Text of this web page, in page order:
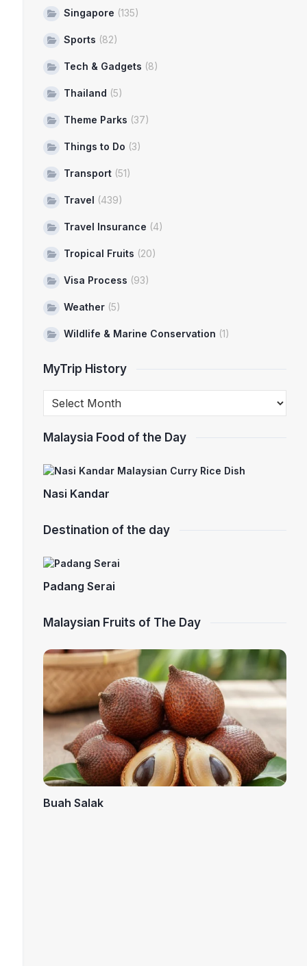
Singapore (135)
Sports (82)
Tech & Gadgets (8)
Thailand (5)
Theme Parks (37)
Things to Do (3)
Transport(51)
Travel (439)
Travel Insurance (4)
Tropical Fruits (20)
Visa Process (93)
Weather(5)
Wildlife & Marine Conservation (1)
MyTrip History
Malaysia Food of the Day
Nasi Kandar
Destination of the day
Padang Serai
Malaysian Fruits of The Day
Buah Salak